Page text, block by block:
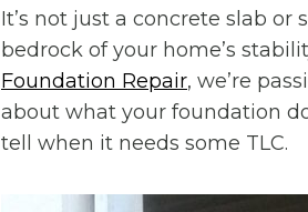
It’s not just a concrete slab or
bedrock of your home’s
Foundation Repair, we’re
about what your foundation
tell when it needs some TLC.